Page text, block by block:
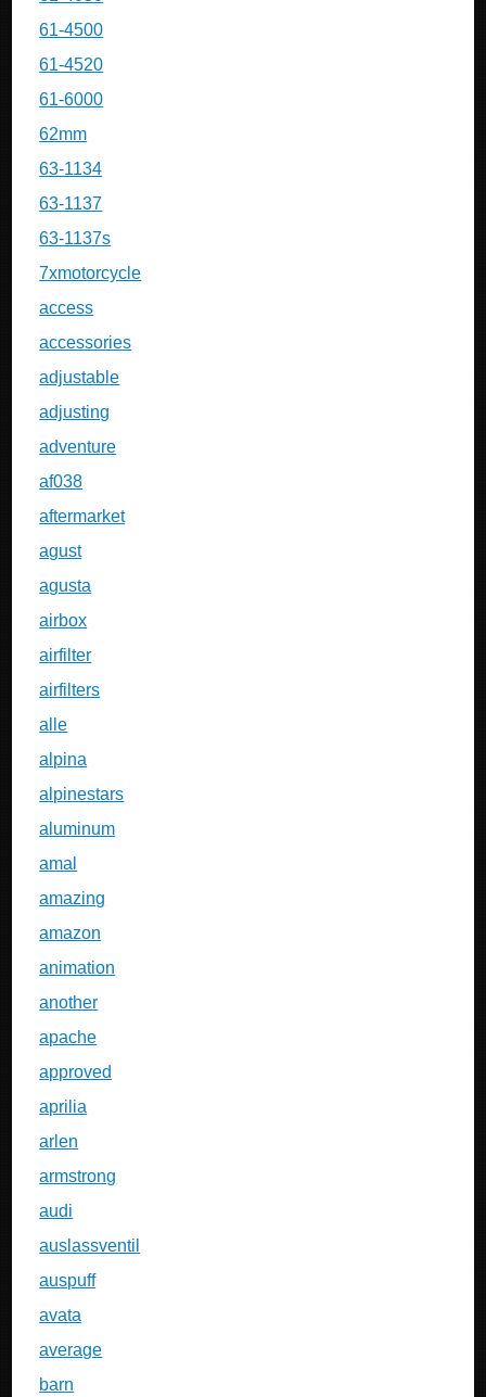
61-4500
61-4520
61-6000
62mm
63-1134
63-1137
63-1137s
7xmotorcycle
access
accessories
adjustable
adjusting
adventure
af038
aftermarket
agust
agusta
airbox
airfilter
airfilters
alle
alpina
alpinestars
aluminum
amal
amazing
amazon
animation
another
apache
approved
aprilia
arlen
armstrong
audi
auslassventil
auspuff
avata
average
barn